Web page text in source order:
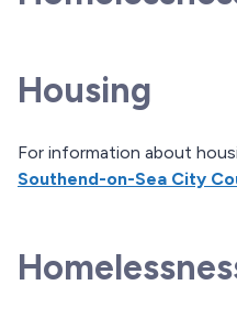
Housing
For information about
Southend-on-Sea City